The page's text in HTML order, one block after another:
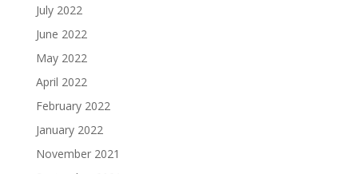
July 2022
June 2022
May 2022
April 2022
February 2022
January 2022
November 2021